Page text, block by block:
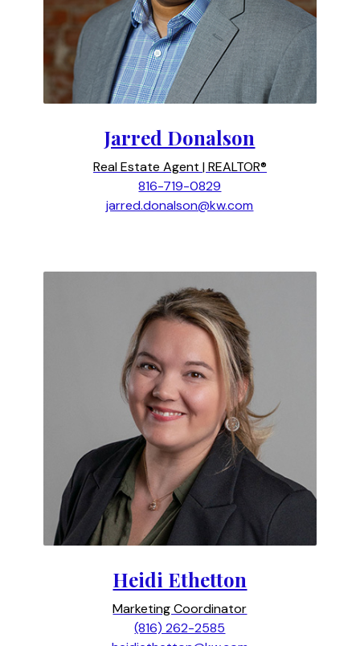
Jarred Donalson
Real Estate Agent | REALTOR®
816-719-0829
jarred.donalson@kw.com
Heidi Ethetton
Marketing Coordinator
(816) 262-2585